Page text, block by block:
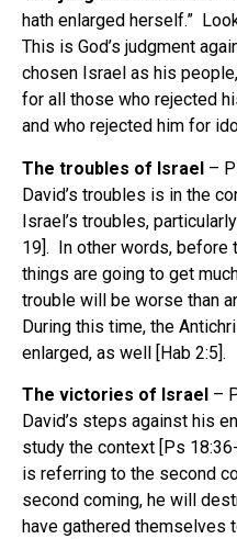
hath enlarged herself.”
This is God’s judgment
chosen Israel as his
for all those who rejected
and who rejected him for
The troubles of Israel –
David’s troubles is in the
Israel’s troubles,
19]. In other words, before
things are going to get
trouble will be worse than
During this time, the
enlarged, as well [Hab 2:5].
The victories of Israel –
David’s steps against his
study the context [Ps
is referring to the second
second coming, he will
have gathered themselves